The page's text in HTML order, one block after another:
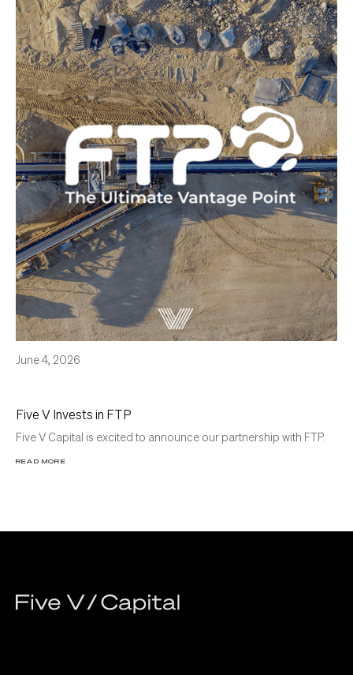
June 4, 2026
Five V Invests in FTP
Five V Capital is excited to announce our partnership with FTP.
READ MORE